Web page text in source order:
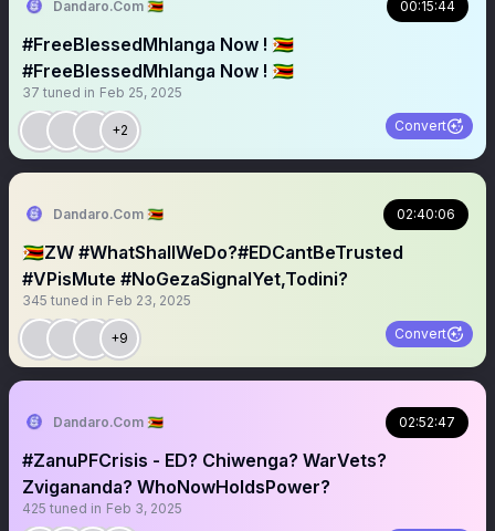
Dandaro.Com 🇿🇼 00:15:44
#FreeBlessedMhlanga Now ! 🇿🇼￼
#FreeBlessedMhlanga Now ! 🇿🇼
37 tuned in Feb 25, 2025
+2 Convert
Dandaro.Com 🇿🇼 02:40:06
🇿🇼ZW #WhatShallWeDo?#EDCantBeTrusted
#VPisMute #NoGezaSignalYet,Todini?
345 tuned in Feb 23, 2025
+9 Convert
Dandaro.Com 🇿🇼 02:52:47
#ZanuPFCrisis - ED? Chiwenga? WarVets?
Zvigananda? WhoNowHoldsPower?
425 tuned in Feb 3, 2025